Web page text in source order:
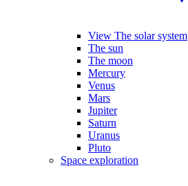
View The solar system
The sun
The moon
Mercury
Venus
Mars
Jupiter
Saturn
Uranus
Pluto
Space exploration